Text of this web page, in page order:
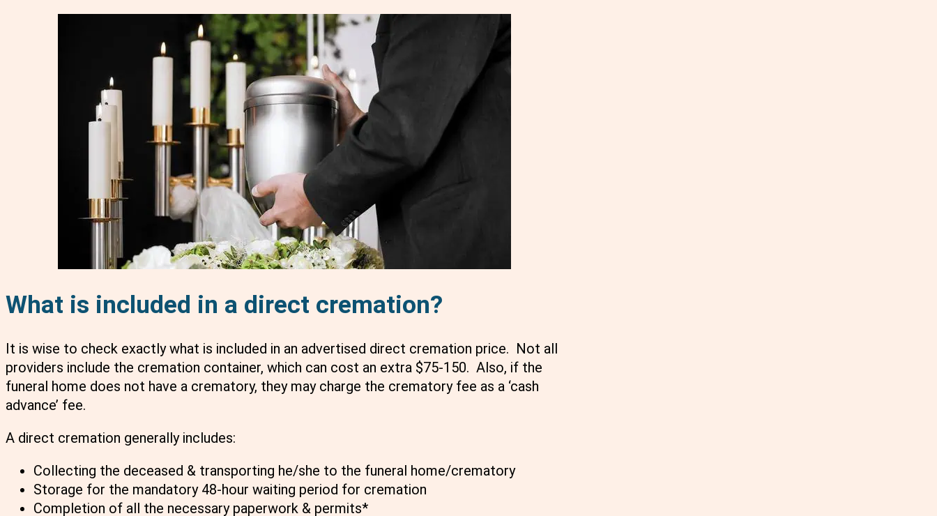
What is included in a direct cremation?
It is wise to check exactly what is included in an advertised direct cremation price. Not all
providers include the cremation container, which can cost an extra $75-150. Also, if the
funeral home does not have a crematory, they may charge the crematory fee as a ‘cash
advance’ fee.
A direct cremation generally includes:
Collecting the deceased & transporting he/she to the funeral home/crematory
Storage for the mandatory 48-hour waiting period for cremation
Completion of all the necessary paperwork & permits*